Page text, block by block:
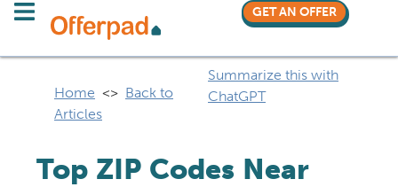
GET AN OFFER
Home <> Back to
Articles
Summarize this with
ChatGPT
Top ZIP Codes Near